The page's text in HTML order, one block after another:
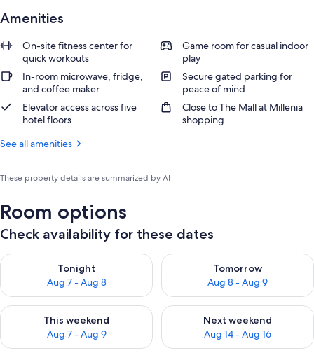
Amenities
On-site fitness center for
quick workouts
Game room for casual indoor
play
In-room microwave, fridge,
and coffee maker
Secure gated parking for
peace of mind
Elevator access across five
hotel floors
Close to The Mall at Millenia
shopping
See all amenities
These property details are summarized by AI
Room options
Check availability for these dates
Tonight
Aug 7 - Aug 8
Check availability for tonight Aug 7 - Aug 8
Tomorrow
Aug 8 - Aug 9
Check availability for
This weekend
Aug 7 - Aug 9
Check availability for this weekend Aug 7 - Aug 9
Next weekend
Aug 14 - Aug 16
Check availability for next